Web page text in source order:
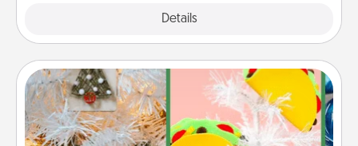
Details
DIY Christmas Ornament